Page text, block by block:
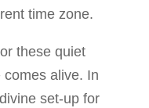
time zone.
these quiet
alive. In
set-up for